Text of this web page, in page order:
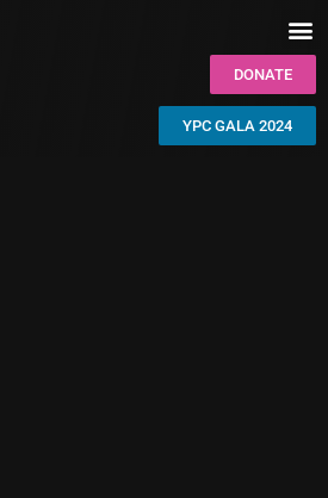
DONATE
YPC GALA 2024